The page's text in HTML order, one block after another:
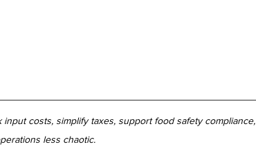
costs, simplify taxes, support food safety compliance,
less chaotic.